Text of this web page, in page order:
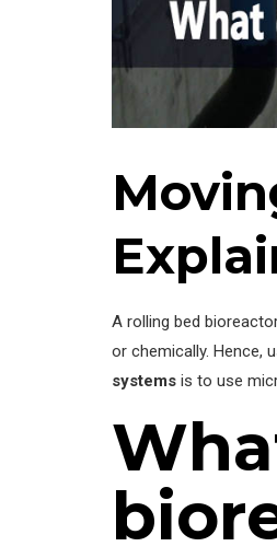
A rolling bed
or chemically. Hence,
systems is to use